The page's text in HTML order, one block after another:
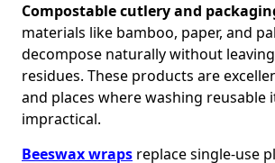
Compostable cutlery and
materials like bamboo, paper, and
decompose naturally without
residues. These products are
and places where washing reusable
impractical.
Beeswax wraps replace single-use